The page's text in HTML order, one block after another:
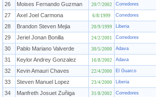
26
Moises Fernando Guzman 20/7/2002 Corredores
27
Axel Joel Carmona 6/8/1999 Corredores
28
Brandon Steven Mejia 20/9/1999 Liberia
29
Jeriel Jonan Bonilla 24/2/2001 Corredores
30
Pablo Mariano Valverde 30/5/2000 Adava
31
Keylor Andrey Gonzalez 16/8/2002 Adava
32
Kevin Amauri Chaves 22/4/2000 El Guarco
33
Steven Manuel Lopez 23/4/2000 Liberia
34
Manfreth Josuet Zuñiga 31/8/2002 Corredores